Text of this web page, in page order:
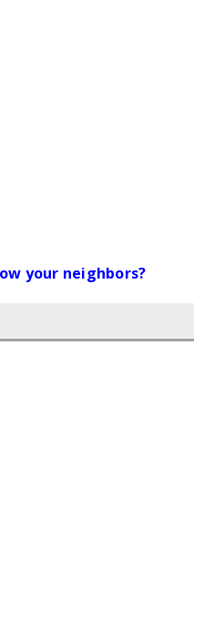
your neighbors?